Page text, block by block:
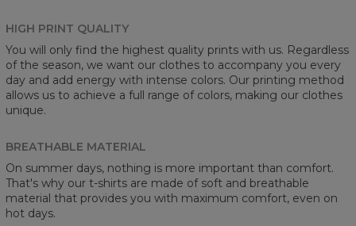
HIGH PRINT QUALITY
You will only find the highest quality prints with us. Regardless
of the season, we want our clothes to accompany you every
day and add energy with intense colors. Our printing method
allows us to achieve a full range of colors, making our clothes
unique.
BREATHABLE MATERIAL
On summer days, nothing is more important than comfort.
That's why our t-shirts are made of soft and breathable
material that provides you with maximum comfort, even on
hot days.